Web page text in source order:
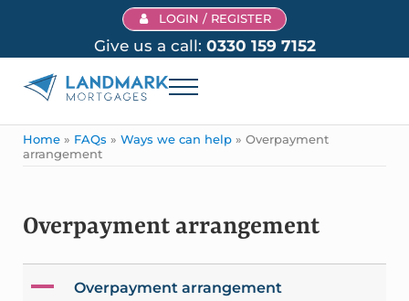
Skip to main content
Skip to header right navigation
Skip to site footer
LOGIN / REGISTER
Give us a call: 0330 159 7152
Menu
Home » FAQs » Ways we can help » Overpayment
arrangement
Overpayment arrangement
A Overpayment arrangement